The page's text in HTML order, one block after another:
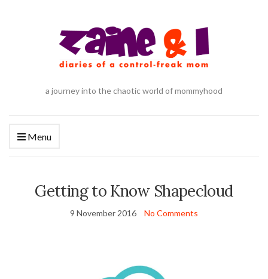
a journey into the chaotic world of mommyhood
Menu
Getting to Know Shapecloud
9 November 2016 No Comments